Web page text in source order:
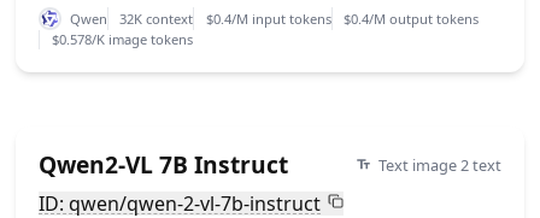
Qwen 32K context $0.4/M input tokens
$0.4/M output tokens
$0.578/K image tokens
Qwen2-VL 7B Instruct Text image 2 text
ID: qwen/qwen-2-vl-7b-instruct